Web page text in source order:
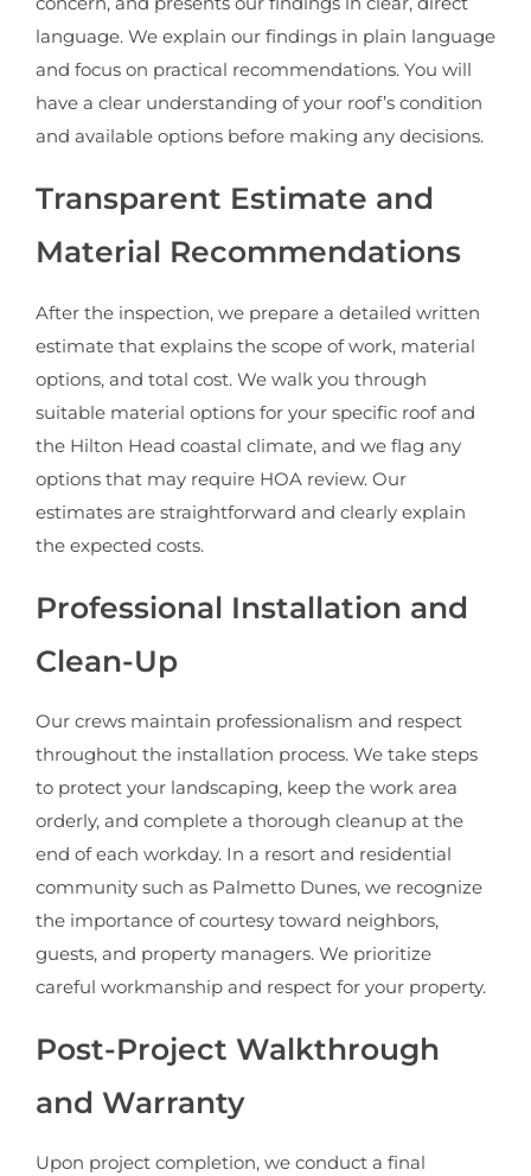
language. We explain our findings in plain language
and focus on practical recommendations. You will
have a clear understanding of your roof’s condition
and available options before making any decisions.
Transparent Estimate and
Material Recommendations
After the inspection, we prepare a detailed written
estimate that explains the scope of work, material
options, and total cost. We walk you through
suitable material options for your specific roof and
the Hilton Head coastal climate, and we flag any
options that may require HOA review. Our
estimates are straightforward and clearly explain
the expected costs.
Professional Installation and
Clean-Up
Our crews maintain professionalism and respect
throughout the installation process. We take steps
to protect your landscaping, keep the work area
orderly, and complete a thorough cleanup at the
end of each workday. In a resort and residential
community such as Palmetto Dunes, we recognize
the importance of courtesy toward neighbors,
guests, and property managers. We prioritize
careful workmanship and respect for your property.
Post-Project Walkthrough
and Warranty
Upon project completion, we conduct a final